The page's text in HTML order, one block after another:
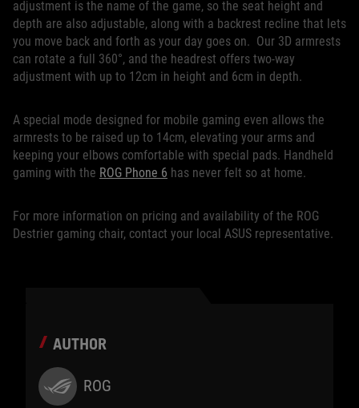
adjustment is the name of the game, so the seat height and
depth are also adjustable, along with a backrest recline that lets
you move back and forth as your day goes on. Our 3D armrests
can rotate a full 360°, and the headrest offers two-way
adjustment with up to 12cm in height and 6cm in depth.
A special mode designed for mobile gaming even allows the
armrests to be raised up to 14cm, elevating your arms and
keeping your elbows comfortable with special pads. Handheld
gaming with the ROG Phone 6 has never felt so at home.
For more information on pricing and availability of the ROG
Destrier gaming chair, contact your local ASUS representative.
AUTHOR
ROG